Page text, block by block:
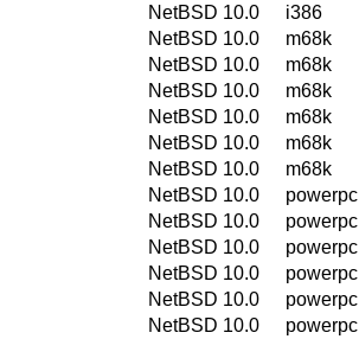
NetBSD 10.0
i386
NetBSD 10.0
m68k
NetBSD 10.0
m68k
NetBSD 10.0
m68k
NetBSD 10.0
m68k
NetBSD 10.0
m68k
NetBSD 10.0
m68k
NetBSD 10.0
powerpc
NetBSD 10.0
powerpc
NetBSD 10.0
powerpc
NetBSD 10.0
powerpc
NetBSD 10.0
powerpc
NetBSD 10.0
powerpc